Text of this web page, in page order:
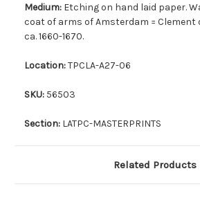
Medium: Etching on hand laid paper.
coat of arms of Amsterdam = Clement
ca. 1660-1670.
Location:TPCLA-A27-06
SKU: 56503
Section: LATPC-MASTERPRINTS
Related Products